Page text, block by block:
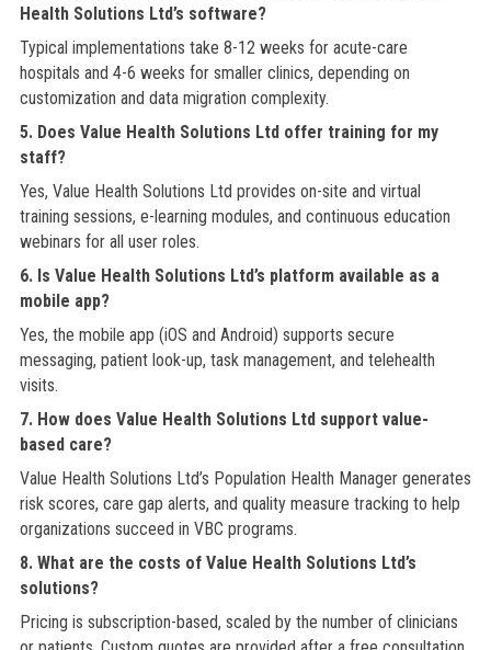
Health Solutions Ltd’s software?
Typical implementations take 8-12 weeks for acute-care
hospitals and 4-6 weeks for smaller clinics, depending on
customization and data migration complexity.
5. Does Value Health Solutions Ltd offer training for my
staff?
Yes, Value Health Solutions Ltd provides on-site and virtual
training sessions, e-learning modules, and continuous education
webinars for all user roles.
6. Is Value Health Solutions Ltd’s platform available as a
mobile app?
Yes, the mobile app (iOS and Android) supports secure
messaging, patient look-up, task management, and telehealth
visits.
7. How does Value Health Solutions Ltd support value-
based care?
Value Health Solutions Ltd’s Population Health Manager generates
risk scores, care gap alerts, and quality measure tracking to help
organizations succeed in VBC programs.
8. What are the costs of Value Health Solutions Ltd’s
solutions?
Pricing is subscription-based, scaled by the number of clinicians